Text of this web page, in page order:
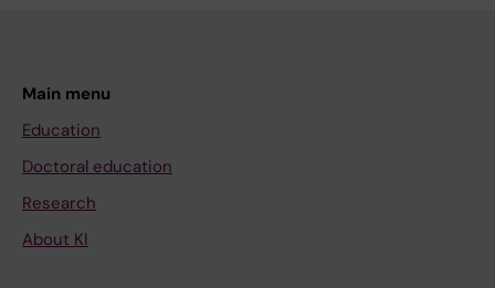
Main menu
Education
Doctoral education
Research
About KI